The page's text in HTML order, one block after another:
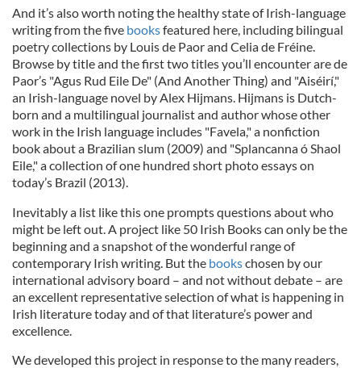
And it’s also worth noting the healthy state of Irish-language
writing from the five booksfeatured here, including bilingual
poetry collections by Louis de Paor and Celia de Fréine.
Browse by title and the first two titles you’ll encounter are de
Paor’s "Agus Rud Eile De" (And Another Thing) and "Aiséirí,"
an Irish-language novel by Alex Hijmans. Hijmans is Dutch-
born and a multilingual journalist and author whose other
work in the Irish language includes "Favela," a nonfiction
book about a Brazilian slum (2009) and "Splancanna ó Shaol
Eile," a collection of one hundred short photo essays on
today’s Brazil (2013).
Inevitably a list like this one prompts questions about who
might be left out. A project like 50 Irish Books can only be the
beginning and a snapshot of the wonderful range of
contemporary Irish writing. But the bookschosen by our
international advisory board – and not without debate – are
an excellent representative selection of what is happening in
Irish literature today and of that literature’s power and
excellence.
We developed this project in response to the many readers,